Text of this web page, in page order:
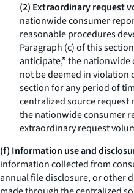
(2) Extraordinary request
nationwide consumer
reasonable procedures
Paragraph (c) of this
anticipate,” the
not be deemed in violation
section for any period of
centralized source request
the nationwide consumer
extraordinary request
(f) Information use and
information collected from
annual file disclosure, or other